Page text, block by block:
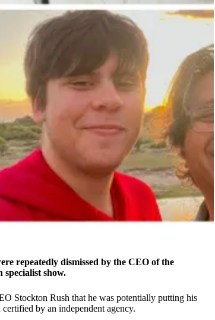
repeatedly dismissed by the CEO of the
specialist show.
Stockton Rush that he was potentially putting his
by an independent agency.